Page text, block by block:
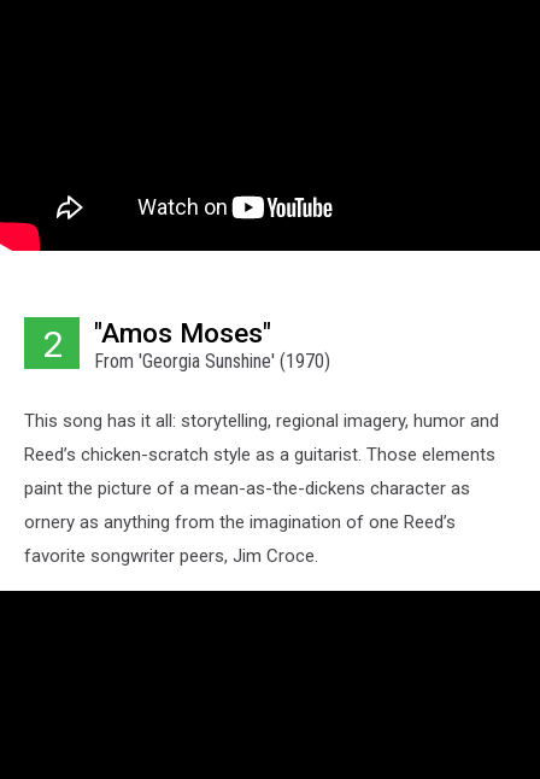
2 "Amos Moses"
From 'Georgia Sunshine' (1970)
This song has it all: storytelling, regional imagery, humor and
Reed’s chicken-scratch style as a guitarist. Those elements
paint the picture of a mean-as-the-dickens character as
ornery as anything from the imagination of one Reed’s
favorite songwriter peers, Jim Croce.